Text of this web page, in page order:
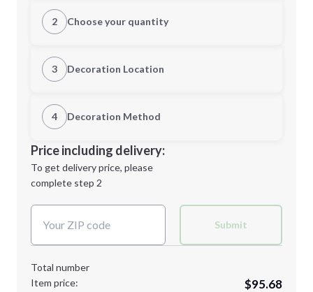
2 Choose your quantity
XS
M
XL 2XL
3XL
3 Decoration Location
1st Location
Decoration Location
4 Decoration Method
1st
location:
Decoration Method:
Price including delivery:
To get delivery price, please
complete step 2
Submit
Total number
Item price:
$95.68